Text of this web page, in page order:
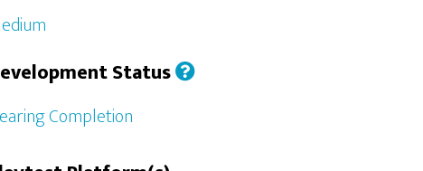
Status
Completion